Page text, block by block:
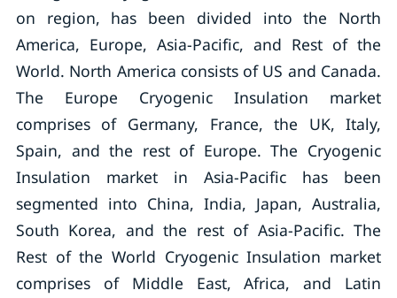
on region, has been divided into the North
America, Europe, Asia-Pacific, and Rest of the
World. North America consists of US and Canada.
The Europe Cryogenic Insulation market
comprises of Germany, France, the UK, Italy,
Spain, and the rest of Europe. The Cryogenic
Insulation market in Asia-Pacific has been
segmented into China, India, Japan, Australia,
South Korea, and the rest of Asia-Pacific. The
Rest of the World Cryogenic Insulation market
comprises of Middle East, Africa, and Latin